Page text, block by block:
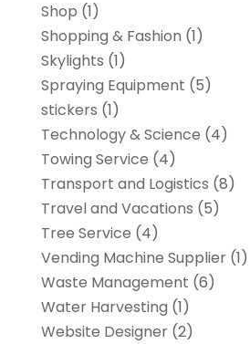
Shop (1)
Shopping & Fashion (1)
Skylights (1)
Spraying Equipment (5)
stickers (1)
Technology & Science (4)
Towing Service (4)
Transport and Logistics (8)
Travel and Vacations (5)
Tree Service (4)
Vending Machine Supplier(1)
Waste Management (6)
Water Harvesting (1)
Website Designer(2)